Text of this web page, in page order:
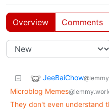
Overview Comments
JeeBaiChow
Microblog Memes
They don't even understand